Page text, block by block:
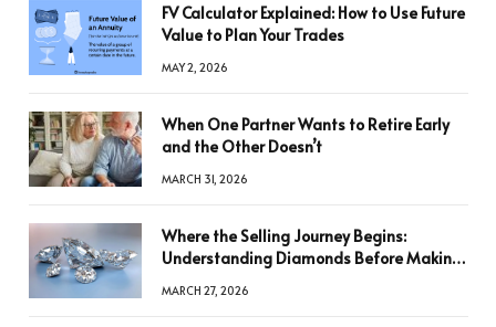
FV Calculator Explained: How to Use Future
Value to Plan Your Trades
MAY 2, 2026
When One Partner Wants to Retire Early
and the Other Doesn’t
MARCH 31, 2026
Where the Selling Journey Begins:
Understanding Diamonds Before Making
MARCH 27, 2026